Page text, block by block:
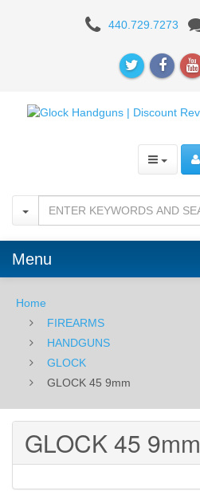
GLOCK 440.729.7273
Menu
Home
FIREARMS
HANDGUNS
GLOCK
GLOCK 45 9mm
GLOCK 45 9mm